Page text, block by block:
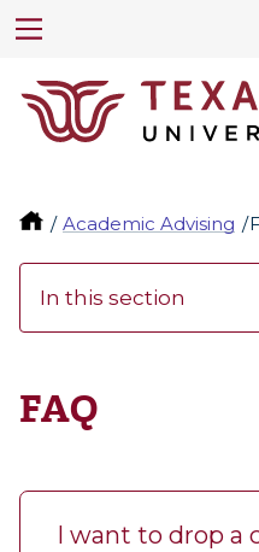
Academic Advising
In this section
FAQ
I want to drop a